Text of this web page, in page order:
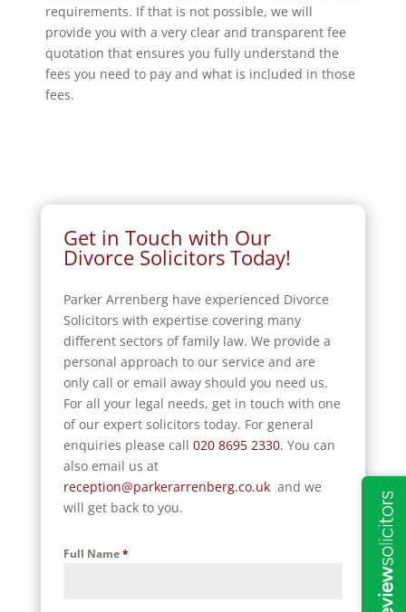
requirements. If that is not possible, we will
provide you with a very clear and transparent fee
quotation that ensures you fully understand the
fees you need to pay and what is included in those
fees.
Get in Touch with Our
Divorce Solicitors Today!
Parker Arrenberg have experienced Divorce
Solicitors with expertise covering many
different sectors of family law. We provide a
personal approach to our service and are
only call or email away should you need us.
For all your legal needs, get in touch with one
of our expert solicitors today. For general
enquiries please call 020 8695 2330. You can
also email us at
reception@parkerarrenberg.co.ukand we
will get back to you.
Full Name*